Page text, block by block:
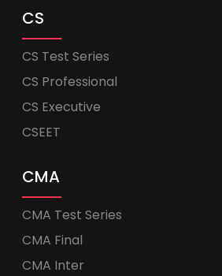
CS
CS Test Series
CS Professional
CS Executive
CSEET
CMA
CMA Test Series
CMA Final
CMA Inter